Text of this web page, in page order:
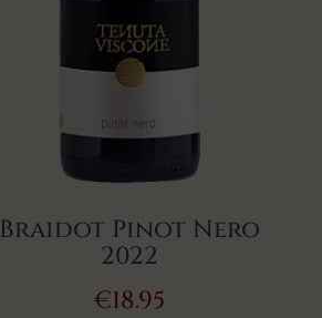
Braidot Pinot Nero
2022
€18.95